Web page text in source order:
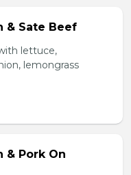
& Sate Beef
lettuce,
lemongrass
& Pork On